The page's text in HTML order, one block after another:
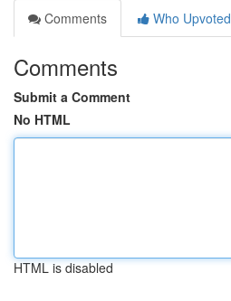
Comments
Who Upvoted
Comments
Submit a Comment
No HTML
HTML is disabled